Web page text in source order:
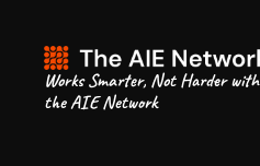
Works Smarter, Not Harder with
the AIE Network